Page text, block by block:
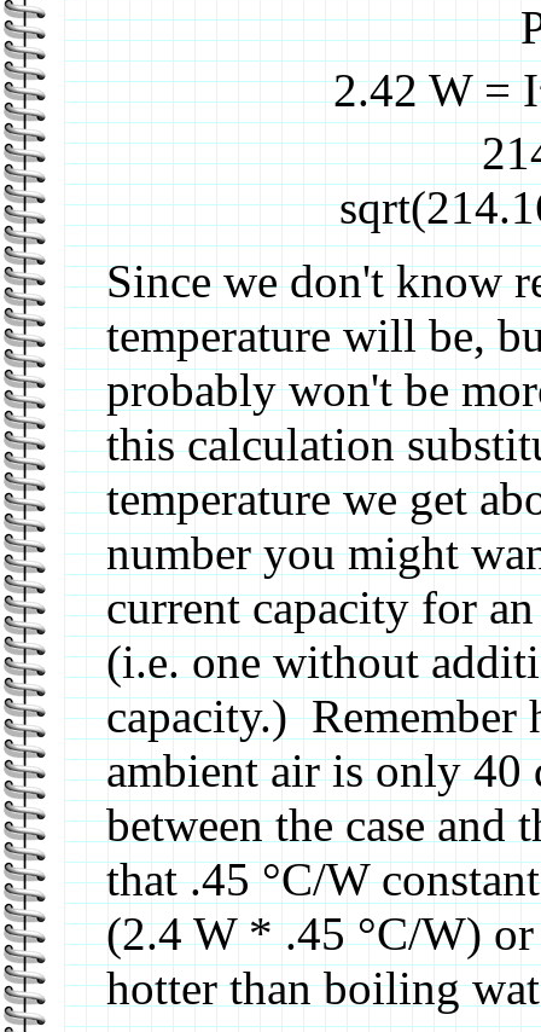
2.42 W = I
Since we don't know
temperature will be,
probably won't be
this calculation
temperature we get
number you might
current capacity for
(i.e. one without
capacity.) Remember
ambient air is only 40
between the case
that .45 °C/W
(2.4 W * .45 °C/W)
hotter than boiling